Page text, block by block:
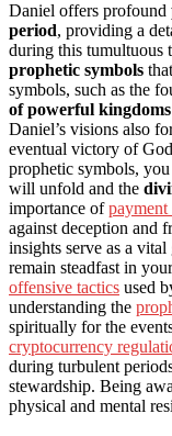
Daniel offers profound
period, providing a
during this tumultuous
prophetic symbols
symbols, such as the
of powerful kingdoms
Daniel’s visions also
eventual victory of
prophetic symbols,
will unfold and the
importance of
against deception and
insights serve as a
remain steadfast in
offensive tactics used
understanding the
spiritually for the
cryptocurrency
during turbulent
stewardship. Being
physical and mental